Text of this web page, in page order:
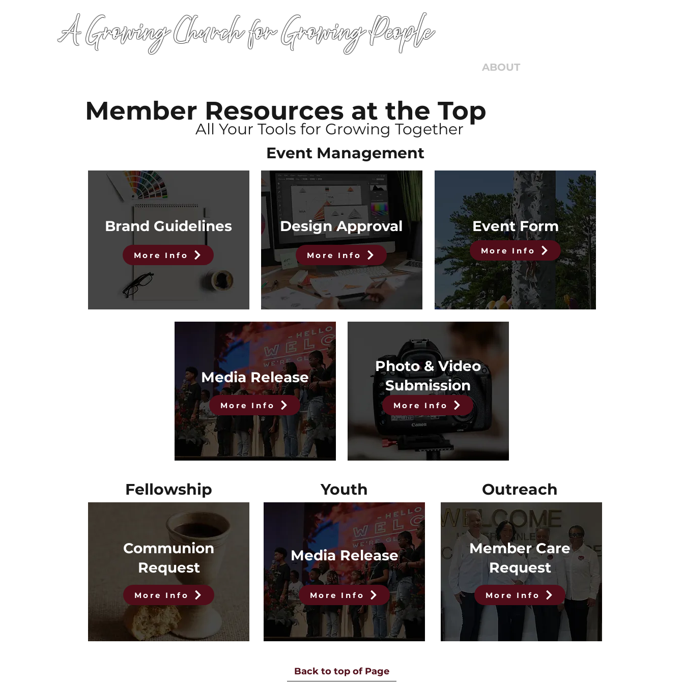
A Growing Church for Growing People
ABOUT
Member Resources at the Top
All Your Tools for Growing Together
Event Management
Brand Guidelines
More Info
Design Approval
More Info
Event Form
More Info
Media Release
More Info
Photo & Video
Submission
More Info
Fellowship
Communion
Request
More Info
Youth
Media Release
More Info
Outreach
Member Care
Request
More Info
Back to top of Page